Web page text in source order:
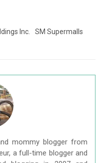
Inc. SM Supermalls
mommy blogger from
a full-time blogger and